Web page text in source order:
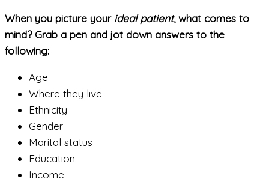
When you picture your ideal patient, what comes to
mind? Grab a pen and jot down answers to the
following:
Age
Where they live
Ethnicity
Gender
Marital status
Education
Income